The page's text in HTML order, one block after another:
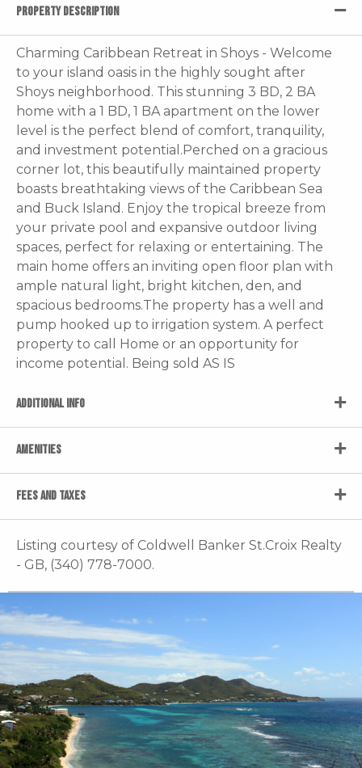
PROPERTY DESCRIPTION
Charming Caribbean Retreat in Shoys - Welcome
to your island oasis in the highly sought after
Shoys neighborhood. This stunning 3 BD, 2 BA
home with a 1 BD, 1 BA apartment on the lower
level is the perfect blend of comfort, tranquility,
and investment potential.Perched on a gracious
corner lot, this beautifully maintained property
boasts breathtaking views of the Caribbean Sea
and Buck Island. Enjoy the tropical breeze from
your private pool and expansive outdoor living
spaces, perfect for relaxing or entertaining. The
main home offers an inviting open floor plan with
ample natural light, bright kitchen, den, and
spacious bedrooms.The property has a well and
pump hooked up to irrigation system. A perfect
property to call Home or an opportunity for
income potential. Being sold AS IS
ADDITIONAL INFO
AMENITIES
FEES AND TAXES
Listing courtesy of Coldwell Banker St.Croix Realty
- GB, (340) 778-7000.